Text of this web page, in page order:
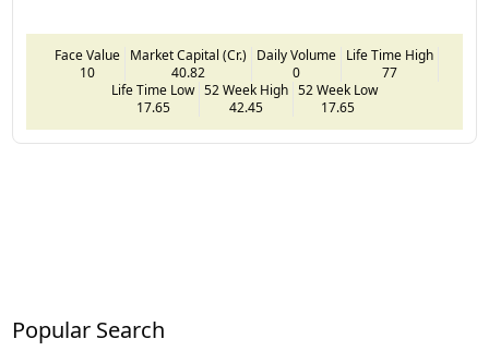
Face Value
10
Market Capital (Cr.)
40.82
Daily Volume
0
Life Time High
77
Life Time Low
17.65
52 Week High
42.45
52 Week Low
17.65
Popular Search